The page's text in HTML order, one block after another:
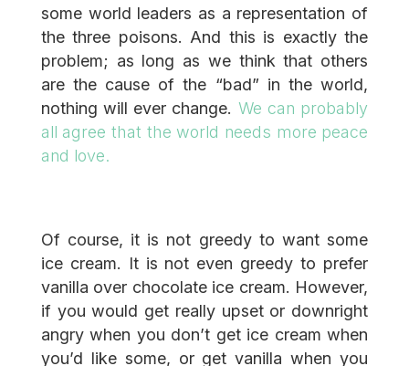
some world leaders as a representation of
the three poisons. And this is exactly the
problem; as long as we think that others
are the cause of the “bad” in the world,
nothing will ever change. We can probably
all agree that the world needs more peace
and love.
Of course, it is not greedy to want some
ice cream. It is not even greedy to prefer
vanilla over chocolate ice cream. However,
if you would get really upset or downright
angry when you don’t get ice cream when
you’d like some, or get vanilla when you